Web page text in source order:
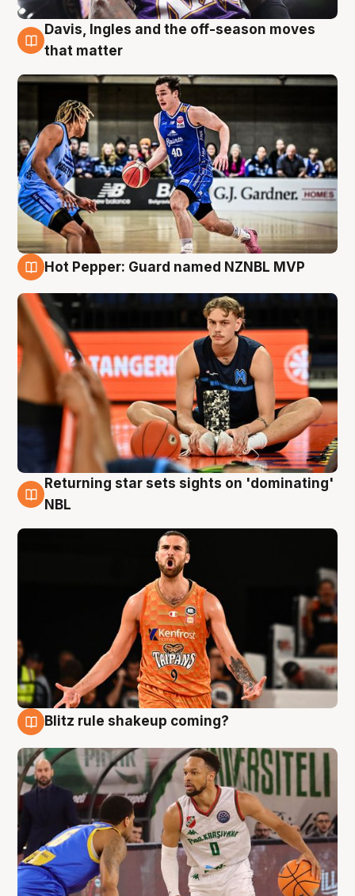
8 Aug
Davis, Ingles and the off-season moves
that matter
Hot Pepper: Guard named NZNBL MVP
8 Aug
Returning star sets sights on 'dominating'
NBL
Blitz rule shakeup coming?